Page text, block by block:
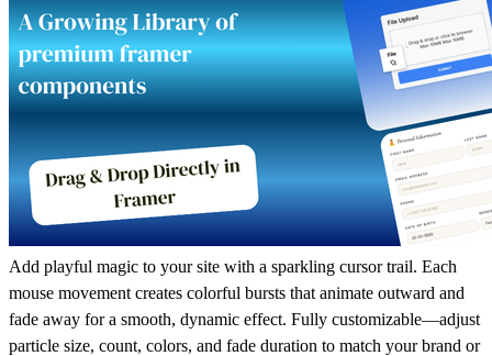
Add playful magic to your site with a sparkling cursor trail. Each
mouse movement creates colorful bursts that animate outward and
fade away for a smooth, dynamic effect. Fully customizable—adjust
particle size, count, colors, and fade duration to match your brand or